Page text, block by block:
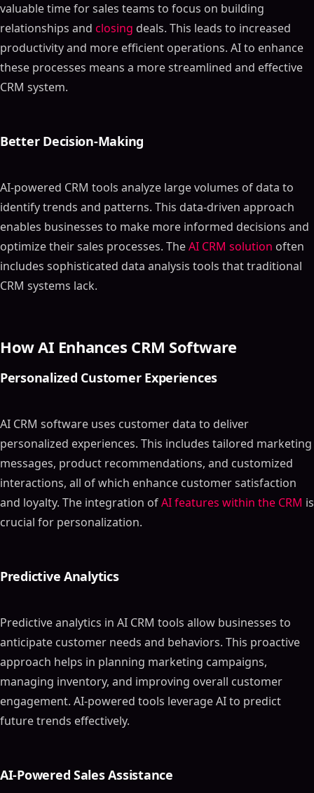
valuable time for sales teams to focus on building
relationships and closing deals. This leads to increased
productivity and more efficient operations. AI to enhance
these processes means a more streamlined and effective
CRM system.
Better Decision-Making
AI-powered CRM tools analyze large volumes of data to
identify trends and patterns. This data-driven approach
enables businesses to make more informed decisions and
optimize their sales processes. TheAI CRM solution often
includes sophisticated data analysis tools that traditional
CRM systems lack.
How AI Enhances CRM Software
Personalized Customer Experiences
AI CRM software uses customer data to deliver
personalized experiences. This includes tailored marketing
messages, product recommendations, and customized
interactions, all of which enhance customer satisfaction
and loyalty. The integration ofAI features within the CRM is
crucial for personalization.
Predictive Analytics
Predictive analytics in AI CRM tools allow businesses to
anticipate customer needs and behaviors. This proactive
approach helps in planning marketing campaigns,
managing inventory, and improving overall customer
engagement. AI-powered tools leverage AI to predict
future trends effectively.
AI-Powered Sales Assistance